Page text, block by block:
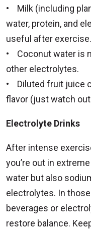
• Milk (including
water, protein, and
useful after exercise.
• Coconut water is
other electrolytes.
• Diluted fruit juice
flavor (just watch
Electrolyte Drinks
After intense
you’re out in
water but also
electrolytes. In
beverages or
restore balance.